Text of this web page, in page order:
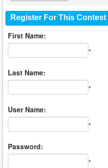
Register For This Contest
First Name:
*
Last Name:
*
User Name:
*
Password:
*